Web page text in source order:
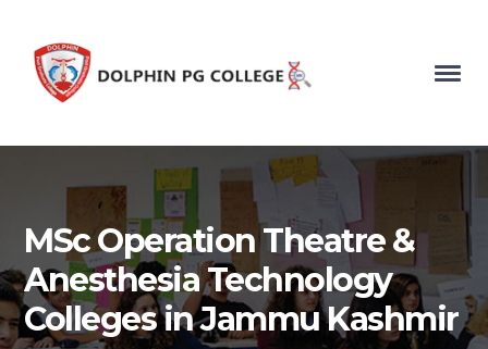
MSc Operation Theatre &
Anesthesia Technology
Colleges in Jammu Kashmir